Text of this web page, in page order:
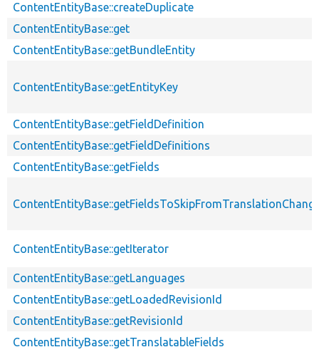
ContentEntityBase::createDuplicate
ContentEntityBase::get
ContentEntityBase::getBundleEntity
ContentEntityBase::getEntityKey
ContentEntityBase::getFieldDefinition
ContentEntityBase::getFieldDefinitions
ContentEntityBase::getFields
ContentEntityBase::getIterator
ContentEntityBase::getLanguages
ContentEntityBase::getLoadedRevisionId
ContentEntityBase::getRevisionId
ContentEntityBase::getTranslatableFields